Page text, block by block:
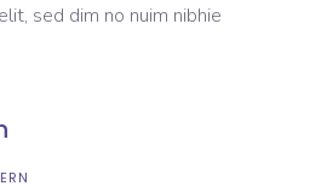
sed dim no nuim nibhie